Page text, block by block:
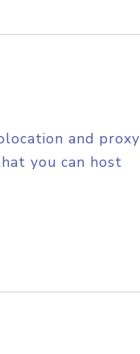
and proxy
you can host